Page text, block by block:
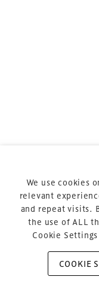
Privacy Policy
Sitemap
Cookie Policy
We use cookies
relevant
and repeat visits.
the use of ALL
Cookie
COOKIE